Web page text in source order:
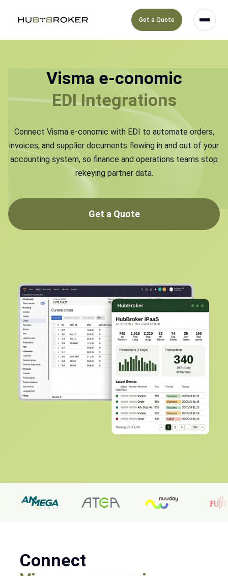
Get a Quote
Visma e-conomic
EDI Integrations
Connect Visma e-conomic with EDI to automate orders,
invoices, and supplier documents flowing in and out of your
accounting system, so finance and operations teams stop
rekeying partner data.
Get a Quote
Connect